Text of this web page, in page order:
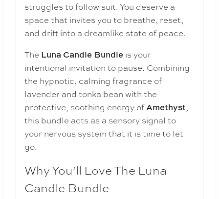
struggles to follow suit. You deserve a
space that invites you to breathe, reset,
and drift into a dreamlike state of peace.
The Luna Candle Bundle is your
intentional invitation to pause. Combining
the hypnotic, calming fragrance of
lavender and tonka bean with the
protective, soothing energy ofAmethyst,
this bundle acts as a sensory signal to
your nervous system that it is time to let
go.
Why You’ll Love The Luna
Candle Bundle